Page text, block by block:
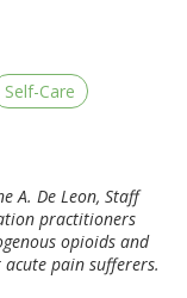
Self-Care
A. De Leon, Staff
practitioners
opioids and
pain sufferers.